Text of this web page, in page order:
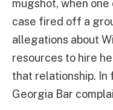
mugshot, when
case fired off a
allegations about
resources to hire
that relationship. In
Georgia Bar